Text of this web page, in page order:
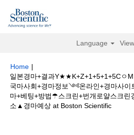
Language
Home |
일본경마+결과Y★★K+Z+1+5+1+5C
국마사회+경마정보༺온라인+경마사이
마+베팅+방법☂스크린+번개로얄스크린
소▲경마예상 at Boston Scientific(current